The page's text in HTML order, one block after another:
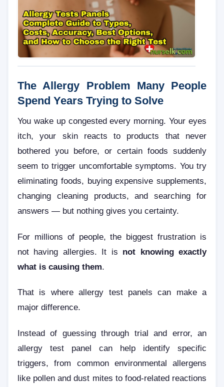
The Allergy Problem Many People
Spend Years Trying to Solve
You wake up congested every morning. Your eyes
itch, your skin reacts to products that never
bothered you before, or certain foods suddenly
seem to trigger uncomfortable symptoms. You try
eliminating foods, buying expensive supplements,
changing cleaning products, and searching for
answers — but nothing gives you certainty.
For millions of people, the biggest frustration is
not having allergies. It is not knowing exactly
what is causing them.
That is where allergy test panels can make a
major difference.
Instead of guessing through trial and error, an
allergy test panel can help identify specific
triggers, from common environmental allergens
like pollen and dust mites to food-related reactions